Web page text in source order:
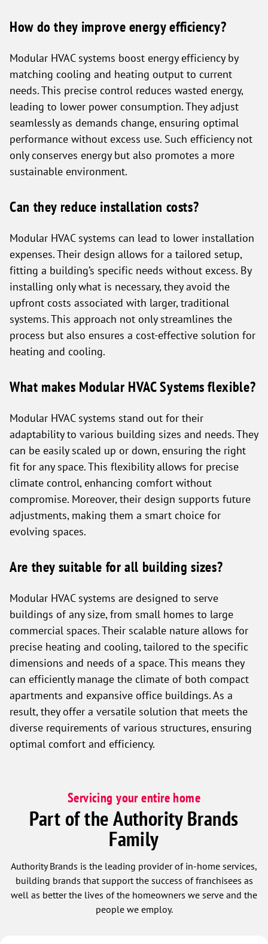
How do they improve energy efficiency?
Modular HVAC systems boost energy efficiency by
matching cooling and heating output to current
needs. This precise control reduces wasted energy,
leading to lower power consumption. They adjust
seamlessly as demands change, ensuring optimal
performance without excess use. Such efficiency not
only conserves energy but also promotes a more
sustainable environment.
Can they reduce installation costs?
Modular HVAC systems can lead to lower installation
expenses. Their design allows for a tailored setup,
fitting a building’s specific needs without excess. By
installing only what is necessary, they avoid the
upfront costs associated with larger, traditional
systems. This approach not only streamlines the
process but also ensures a cost-effective solution for
heating and cooling.
What makes Modular HVAC Systems flexible?
Modular HVAC systems stand out for their
adaptability to various building sizes and needs. They
can be easily scaled up or down, ensuring the right
fit for any space. This flexibility allows for precise
climate control, enhancing comfort without
compromise. Moreover, their design supports future
adjustments, making them a smart choice for
evolving spaces.
Are they suitable for all building sizes?
Modular HVAC systems are designed to serve
buildings of any size, from small homes to large
commercial spaces. Their scalable nature allows for
precise heating and cooling, tailored to the specific
dimensions and needs of a space. This means they
can efficiently manage the climate of both compact
apartments and expansive office buildings. As a
result, they offer a versatile solution that meets the
diverse requirements of various structures, ensuring
optimal comfort and efficiency.
Servicing your entire home
Part of the Authority Brands
Family
Authority Brands is the leading provider of in-home services,
building brands that support the success of franchisees as
well as better the lives of the homeowners we serve and the
people we employ.